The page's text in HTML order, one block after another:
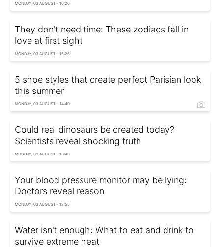
MONDAY, 03 AUGUST - 16:26
They don't need time: These zodiacs fall in
love at first sight
MONDAY, 03 AUGUST - 15:25
5 shoe styles that create perfect Parisian look
this summer
MONDAY, 03 AUGUST - 14:40
Could real dinosaurs be created today?
Scientists reveal shocking truth
MONDAY, 03 AUGUST - 13:40
Your blood pressure monitor may be lying:
Doctors reveal reason
MONDAY, 03 AUGUST - 12:55
Water isn't enough: What to eat and drink to
survive extreme heat